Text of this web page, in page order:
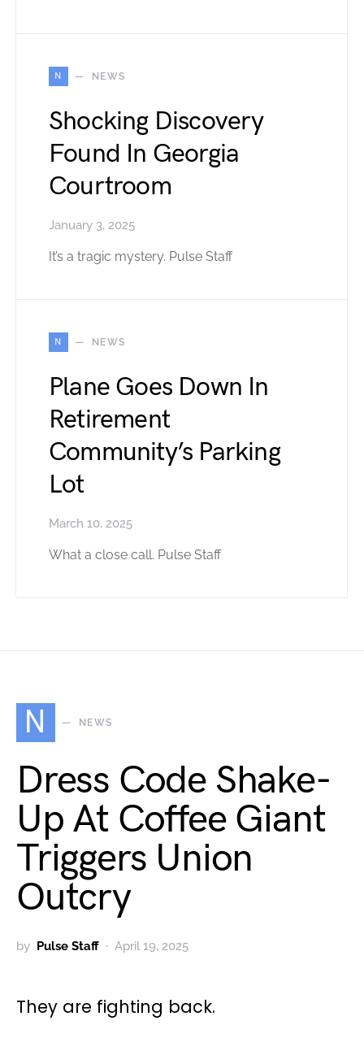
N NEWS
Shocking Discovery
Found In Georgia
Courtroom
January 3, 2025
It’s a tragic mystery. Pulse Staff
N NEWS
Plane Goes Down In
Retirement
Community’s Parking
Lot
March 10, 2025
What a close call. Pulse Staff
N NEWS
Dress Code Shake-
Up At Coffee Giant
Triggers Union
Outcry
by Pulse Staff April 19, 2025
They are fighting back.